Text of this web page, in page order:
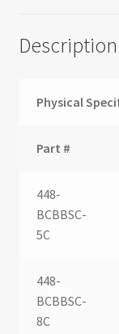
Description
Physical
Part #
448-
BCBBSC-
5C
448-
BCBBSC-
8C